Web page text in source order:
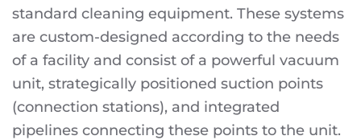
standard cleaning equipment. These systems
are custom-designed according to the needs
of a facility and consist of a powerful vacuum
unit, strategically positioned suction points
(connection stations), and integrated
pipelines connecting these points to the unit.